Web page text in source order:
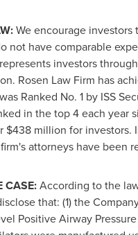
We encourage
not have comparable
investors
Rosen Law Firm has
Ranked No. 1 by ISS
in the top 4 each year
$438 million for investors.
attorneys have been
CASE:According to the
that: (1) the
Positive Airway